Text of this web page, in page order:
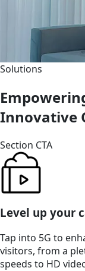
Solutions
Innovative
Section CTA
Level up your
Tap into 5G to
visitors, from a
speeds to HD